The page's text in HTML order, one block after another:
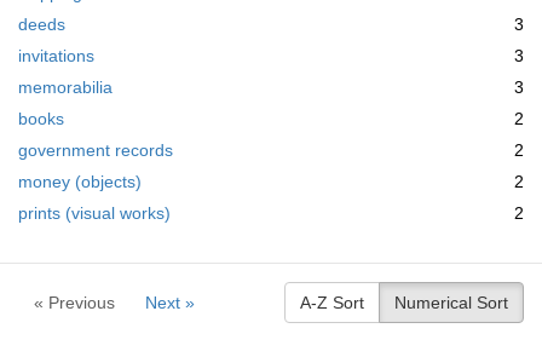
deeds
3
invitations
3
memorabilia
3
books
2
government records
2
money (objects)
2
prints (visual works)
2
« Previous Next » A-Z Sort Numerical Sort